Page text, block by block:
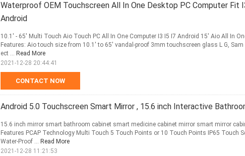
Waterproof OEM Touchscreen All In One Desktop PC Computer Fit
Android
CONTACT NOW
10.1' - 65' Multi Touch Aio Touch PC All In One Computer I3 I5 I7 Android 15' Aio All In
Features: Aio touch size from 10.1' to 65' vandal-proof 3mm touchscreen glass L G, Sam
ect ... Read More
2021-12-28 20:44:41
Android 5.0 Touchscreen Smart Mirror , 15.6 inch Interactive
15.6 inch mirror smart bathroom cabinet smart medicine cabinet mirror smart mirror
Features PCAP Technology Multi Touch 5 Touch Points or 10 Touch Points IP65 Touch
Water-Proof ... Read More
2021-12-28 11:21:53